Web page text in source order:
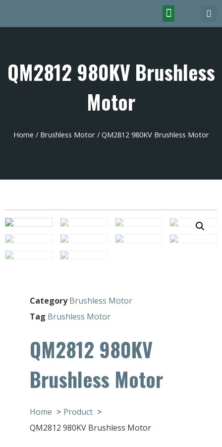
QM2812 980KV Brushless
Motor
Home / Brushless Motor/ QM2812 980KV Brushless Motor
Category Brushless Motor
Tag Brushless Motor
QM2812 980KV
Brushless Motor
Home
Product
QM2812 980KV Brushless Motor